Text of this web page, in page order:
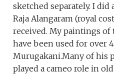
sketched separately. I
Raja Alangaram (royal
received. My paintings of
have been used for over
Murugakani.Many of his
played a cameo role in